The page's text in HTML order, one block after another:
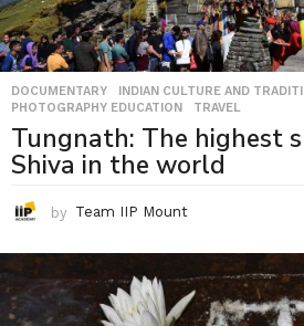
DOCUMENTARY INDIAN CULTURE AND
PHOTOGRAPHY EDUCATION
,TRAVEL
Tungnath: The highest
Shiva in the world
by Team IIP Mount